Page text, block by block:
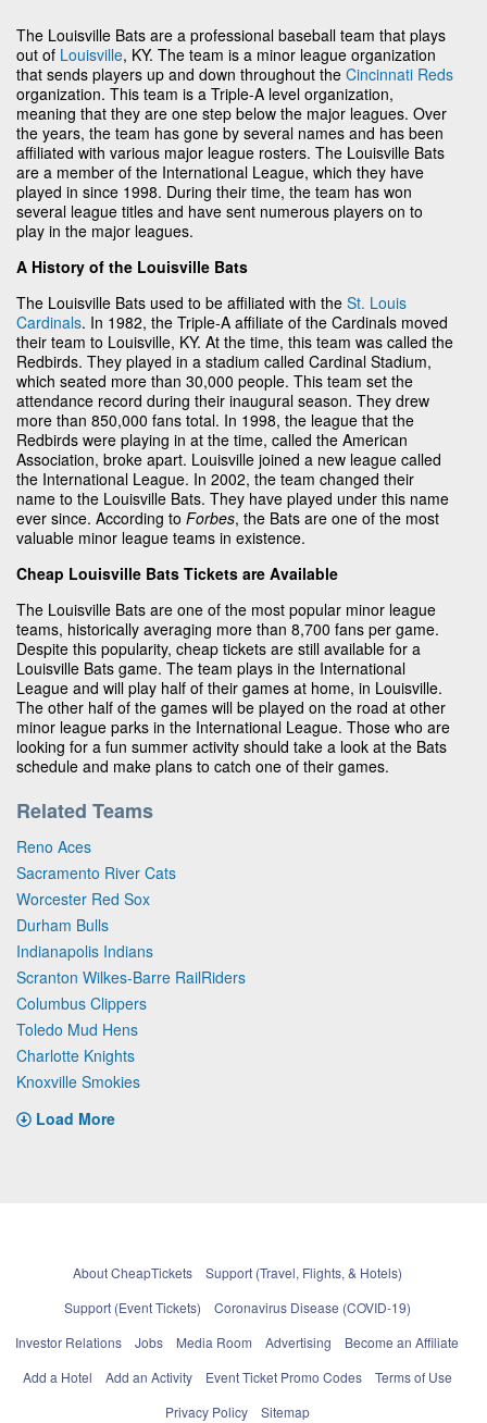
The Louisville Bats are a professional baseball team that plays
out of Louisville, KY. The team is a minor league organization
that sends players up and down throughout the Cincinnati Reds
organization. This team is a Triple-A level organization,
meaning that they are one step below the major leagues. Over
the years, the team has gone by several names and has been
affiliated with various major league rosters. The Louisville Bats
are a member of the International League, which they have
played in since 1998. During their time, the team has won
several league titles and have sent numerous players on to
play in the major leagues.
A History of the Louisville Bats
The Louisville Bats used to be affiliated with the St. Louis
Cardinals. In 1982, the Triple-A affiliate of the Cardinals moved
their team to Louisville, KY. At the time, this team was called the
Redbirds. They played in a stadium called Cardinal Stadium,
which seated more than 30,000 people. This team set the
attendance record during their inaugural season. They drew
more than 850,000 fans total. In 1998, the league that the
Redbirds were playing in at the time, called the American
Association, broke apart. Louisville joined a new league called
the International League. In 2002, the team changed their
name to the Louisville Bats. They have played under this name
ever since. According to Forbes, the Bats are one of the most
valuable minor league teams in existence.
Cheap Louisville Bats Tickets are Available
The Louisville Bats are one of the most popular minor league
teams, historically averaging more than 8,700 fans per game.
Despite this popularity, cheap tickets are still available for a
Louisville Bats game. The team plays in the International
League and will play half of their games at home, in Louisville.
The other half of the games will be played on the road at other
minor league parks in the International League. Those who are
looking for a fun summer activity should take a look at the Bats
schedule and make plans to catch one of their games.
Related Teams
Reno Aces
Sacramento River Cats
Worcester Red Sox
Durham Bulls
Indianapolis Indians
Scranton Wilkes-Barre RailRiders
Columbus Clippers
Toledo Mud Hens
Charlotte Knights
Knoxville Smokies
Load More
About CheapTickets
Support (Travel, Flights, & Hotels)
Support (Event Tickets)
Coronavirus Disease (COVID-19)
Investor Relations
Jobs Media Room Advertising
Become an Affiliate
Add a Hotel
Add an Activity Event Ticket Promo Codes
Terms of Use
Privacy Policy
Sitemap